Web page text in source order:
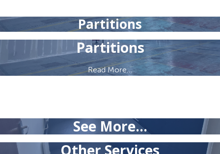
Partitions
Partitions
Read More...
See More...
Other Services